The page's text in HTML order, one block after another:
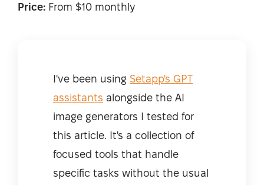
Price: From $10 monthly
I've been using Setapp's GPT
assistants alongside the AI
image generators I tested for
this article. It's a collection of
focused tools that handle
specific tasks without the usual